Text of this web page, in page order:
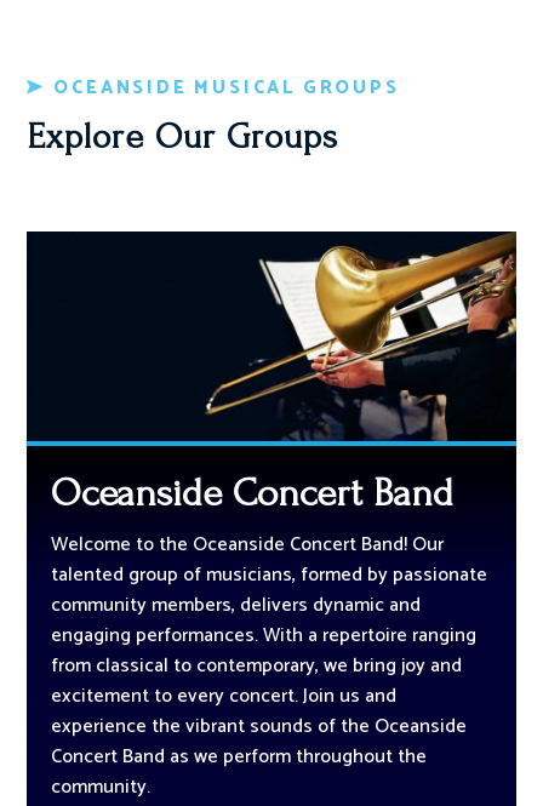
OCEANSIDE MUSICAL GROUPS
Explore Our Groups
Oceanside Concert Band
Welcome to the Oceanside Concert Band! Our
talented group of musicians, formed by passionate
community members, delivers dynamic and
engaging performances. With a repertoire ranging
from classical to contemporary, we bring joy and
excitement to every concert. Join us and
experience the vibrant sounds of the Oceanside
Concert Band as we perform throughout the
community.